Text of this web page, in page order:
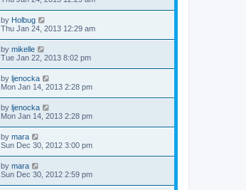
by Holbug
Thu Jan 24, 2013 12:29 am
by mikelle
Tue Jan 22, 2013 8:02 pm
by ljenocka
Mon Jan 14, 2013 2:28 pm
by ljenocka
Mon Jan 14, 2013 2:28 pm
by mara
Sun Dec 30, 2012 3:00 pm
by mara
Sun Dec 30, 2012 2:59 pm